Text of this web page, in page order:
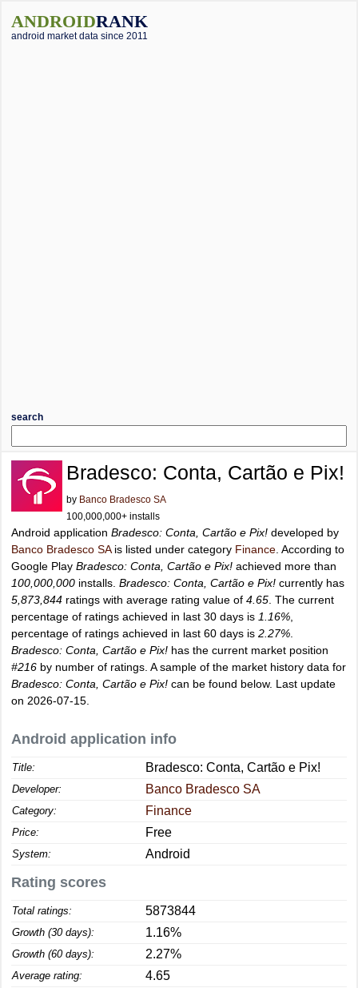
ANDROIDRANK
android market data since 2011
search
Bradesco: Conta, Cartão e Pix!
by Banco Bradesco SA
100,000,000+ installs
Android application Bradesco: Conta, Cartão e Pix! developed by
Banco Bradesco SAis listed under category Finance . According to
Google Play Bradesco: Conta, Cartão e Pix! achieved more than
100,000,000 installs. Bradesco: Conta, Cartão e Pix! currently has
5,873,844 ratings with average rating value of 4.65 . The current
percentage of ratings achieved in last 30 days is 1.16%
percentage of ratings achieved in last 60 days is 2.27%
Bradesco: Conta, Cartão e Pix! has the current market position
#216 by number of ratings. A sample of the market history data for
Bradesco: Conta, Cartão e Pix! can be found below. Last update
on 2026-07-15.
Android application info
Title: Bradesco: Conta, Cartão e Pix!
Developer: Banco Bradesco SA
Category: Finance
Price: Free
System: Android
Rating scores
Total ratings: 5873844
Growth (30 days): 1.16%
Growth (60 days): 2.27%
Average rating: 4.65